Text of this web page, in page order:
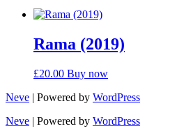
Rama (2019)
£20.00 Buy now
Neve | Powered by WordPress
Neve | Powered by WordPress